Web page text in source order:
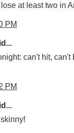
at least two in
PM
can't hit, can't
PM